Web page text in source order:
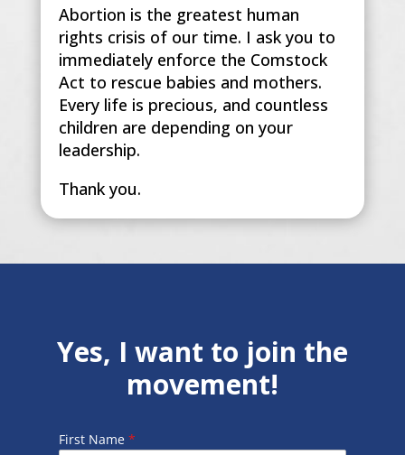
Abortion is the greatest human
rights crisis of our time. I ask you to
immediately enforce the Comstock
Act to rescue babies and mothers.
Every life is precious, and countless
children are depending on your
leadership.
Thank you.
Yes, I want to join the
movement!
First Name *